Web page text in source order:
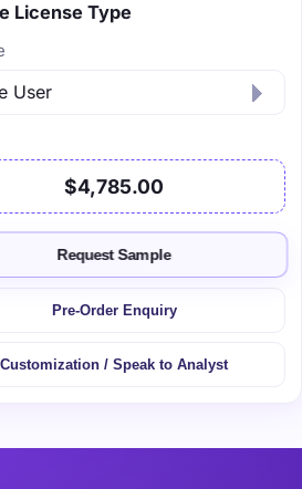
License Type
$4,785.00
Request Sample
Pre-Order Enquiry
Customization / Speak to Analyst